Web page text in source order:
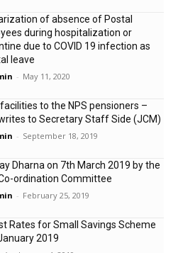
of absence of Postal
during hospitalization or
due to COVID 19 infection as
leave
- May 11, 2020
facilities to the NPS pensioners –
writes to Secretary Staff Side (JCM)
- September 18, 2019
Dharna on 7th March 2019 by the
Co-ordination Committee
- February 25, 2019
Rates for Small Savings Scheme
2019